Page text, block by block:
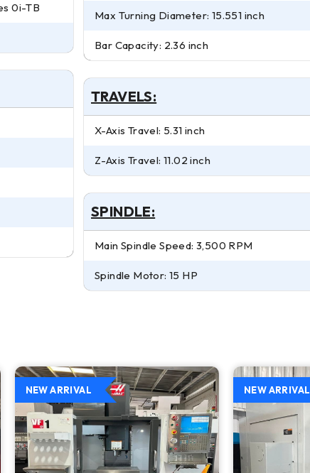
0i-TB
Max Turning Diameter: 15.551 inch
Bar Capacity: 2.36 inch
TRAVELS:
X-Axis Travel: 5.31 inch
Z-Axis Travel: 11.02 inch
SPINDLE:
Main Spindle Speed: 3,500 RPM
Spindle Motor: 15 HP
NEW ARRIVAL NEW ARRIVAL